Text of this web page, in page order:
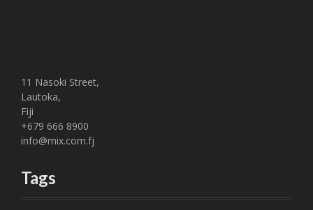
11 Nasoki Street,
Lautoka,
Fiji
+679 666 8900
info@mix.com.fj
Tags